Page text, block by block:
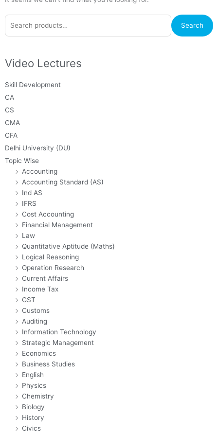
Search
for:
Search
Video Lectures
Skill Development
CA
CS
CMA
CFA
Delhi University (DU)
Topic Wise
Accounting
Accounting Standard (AS)
Ind AS
IFRS
Cost Accounting
Financial Management
Law
Quantitative Aptitude (Maths)
Logical Reasoning
Operation Research
Current Affairs
Income Tax
GST
Customs
Auditing
Information Technology
Strategic Management
Economics
Business Studies
English
Physics
Chemistry
Biology
History
Civics